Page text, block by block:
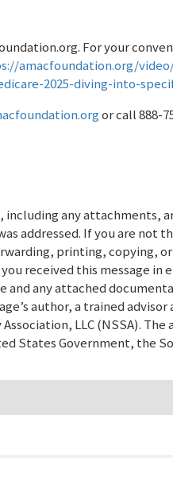
For your
amacfoundation.org/
2025-diving-into-
or call 888-
including any
addressed. If you are not
printing, copying,
received this message in
any attached
author, a trained
LLC (NSSA). The
States Government, the